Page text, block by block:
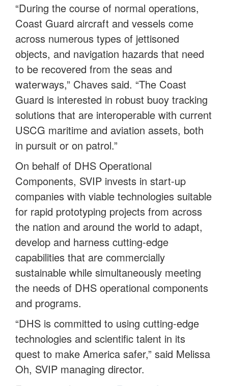
“During the course of normal operations,
Coast Guard aircraft and vessels come
across numerous types of jettisoned
objects, and navigation hazards that need
to be recovered from the seas and
waterways,” Chaves said. “The Coast
Guard is interested in robust buoy tracking
solutions that are interoperable with current
USCG maritime and aviation assets, both
in pursuit or on patrol.”
On behalf of DHS Operational
Components, SVIP invests in start-up
companies with viable technologies suitable
for rapid prototyping projects from across
the nation and around the world to adapt,
develop and harness cutting-edge
capabilities that are commercially
sustainable while simultaneously meeting
the needs of DHS operational components
and programs.
“DHS is committed to using cutting-edge
technologies and scientific talent in its
quest to make America safer,” said Melissa
Oh, SVIP managing director.